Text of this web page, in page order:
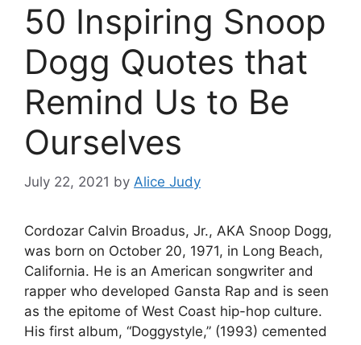
50 Inspiring Snoop
Dogg Quotes that
Remind Us to Be
Ourselves
July 22, 2021 by Alice Judy
Cordozar Calvin Broadus, Jr., AKA Snoop Dogg,
was born on October 20, 1971, in Long Beach,
California. He is an American songwriter and
rapper who developed Gansta Rap and is seen
as the epitome of West Coast hip-hop culture.
His first album, “Doggystyle,” (1993) cemented